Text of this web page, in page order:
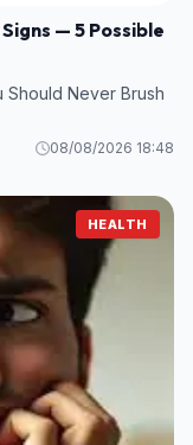
— 5 Possible
Should Never Brush
08/08/2026 18:48
HEALTH